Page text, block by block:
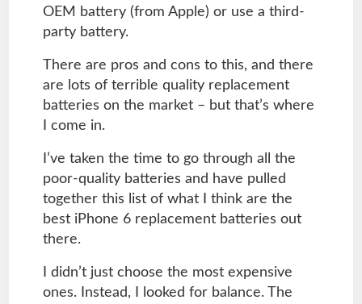
OEM battery (from Apple) or use a third-
party battery.
There are pros and cons to this, and there
are lots of terrible quality replacement
batteries on the market – but that’s where
I come in.
I’ve taken the time to go through all the
poor-quality batteries and have pulled
together this list of what I think are the
best iPhone 6 replacement batteries out
there.
I didn’t just choose the most expensive
ones. Instead, I looked for balance. The